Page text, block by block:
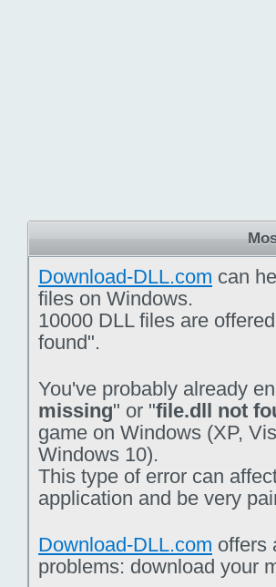
Download-DLL.com can
files on Windows.
10000 DLL files are
found".
You've probably already
missing" or "file.dll not
game on Windows (XP,
Windows 10).
This type of error can
application and be very
Download-DLL.com offers
problems: download your